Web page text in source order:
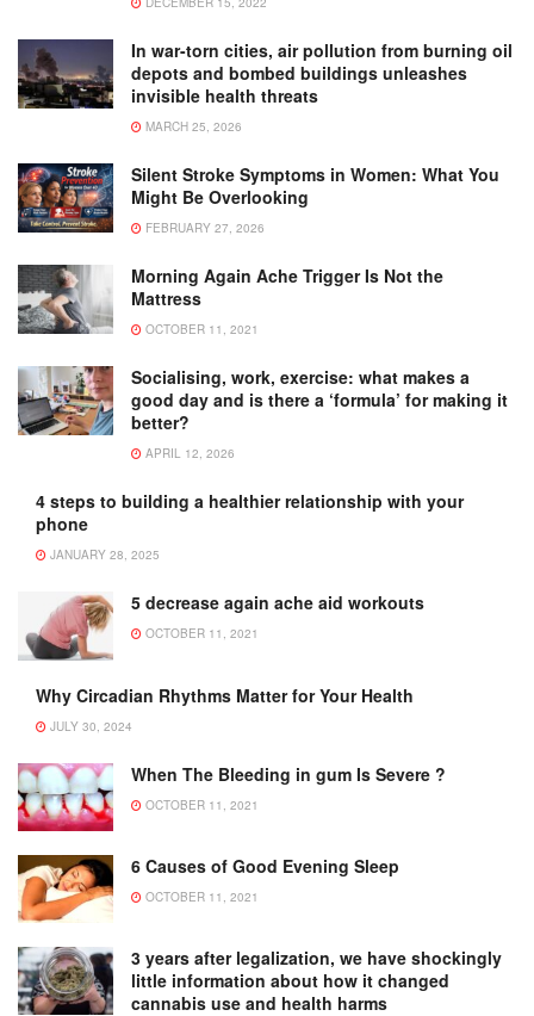
In war-torn cities, air pollution from burning oil
depots and bombed buildings unleashes
invisible health threats
MARCH 25, 2026
Silent Stroke Symptoms in Women: What You
Might Be Overlooking
FEBRUARY 27, 2026
Morning Again Ache Trigger Is Not the
Mattress
OCTOBER 11, 2021
Socialising, work, exercise: what makes a
good day and is there a ‘formula’ for making it
better?
APRIL 12, 2026
4 steps to building a healthier relationship with your
phone
JANUARY 28, 2025
5 decrease again ache aid workouts
OCTOBER 11, 2021
Why Circadian Rhythms Matter for Your Health
JULY 30, 2024
When The Bleeding in gum Is Severe ?
OCTOBER 11, 2021
6 Causes of Good Evening Sleep
OCTOBER 11, 2021
3 years after legalization, we have shockingly
little information about how it changed
cannabis use and health harms